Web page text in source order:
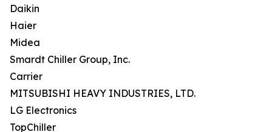
Daikin
Haier
Midea
Smardt Chiller Group, Inc.
Carrier
MITSUBISHI HEAVY INDUSTRIES, LTD.
LG Electronics
TopChiller